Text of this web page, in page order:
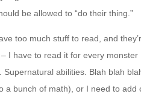
be allowed to “do their thing.”
too much stuff to read, and
I have to read it for every
Supernatural abilities. Blah blah
a bunch of math), or I need to